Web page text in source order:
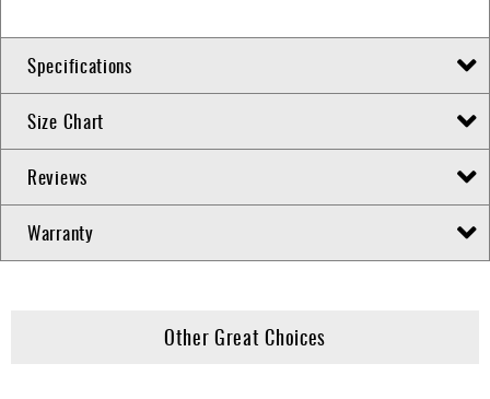
Specifications
Size Chart
Reviews
Warranty
Other Great Choices